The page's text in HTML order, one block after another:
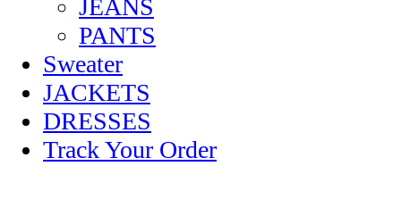
JEANS
PANTS
Sweater
JACKETS
DRESSES
Track Your Order